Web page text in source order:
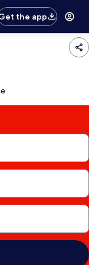
the app